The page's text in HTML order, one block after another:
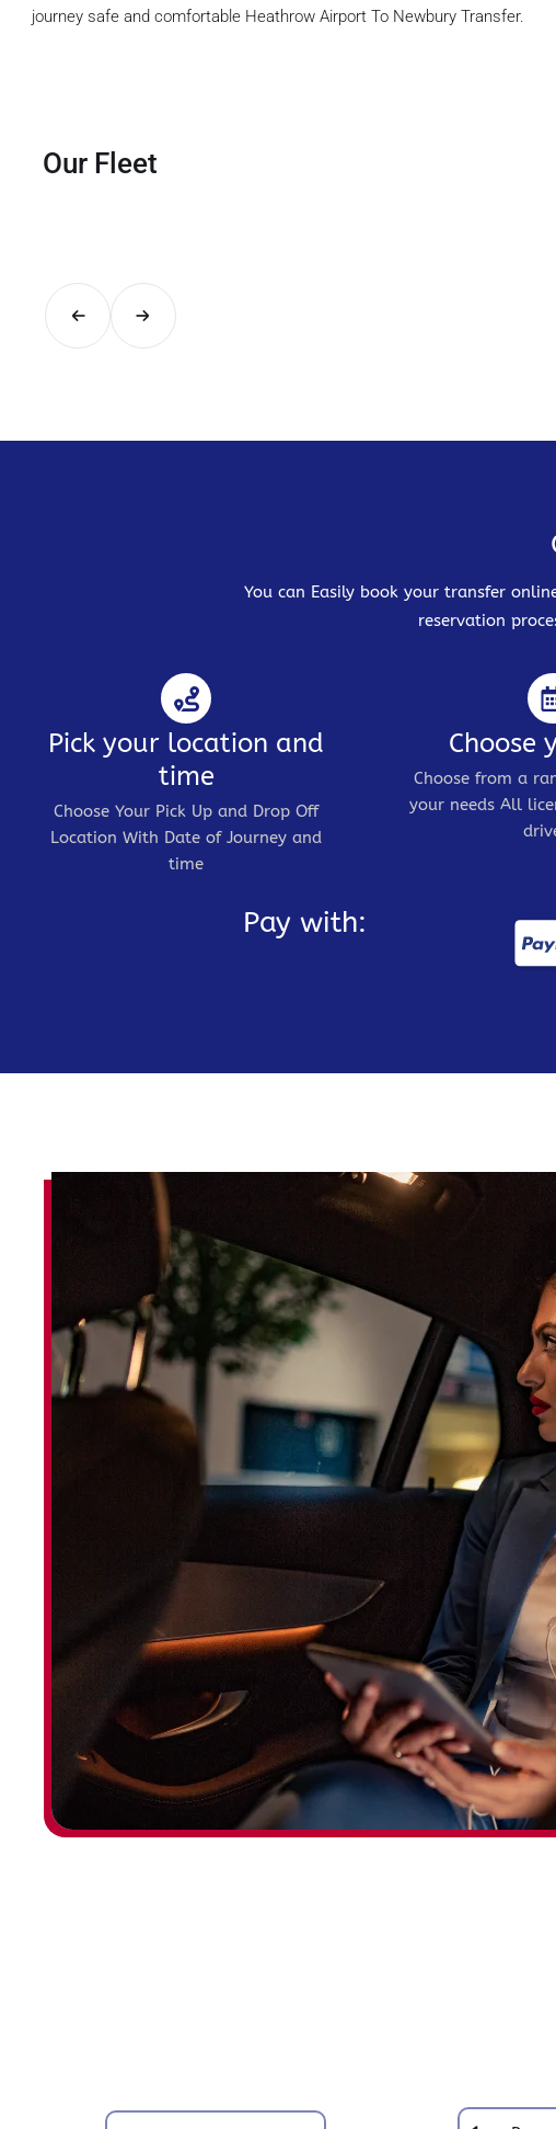
journey safe and comfortable Heathrow Airport To Newbury Transfer.
Our Fleet
You can Easily book your transfer
reservation
Pick your location and
time
Choose Your Pick Up and Drop Off
Location With Date of Journey and
time
Choose
Choose from a
your needs All
Pay with: